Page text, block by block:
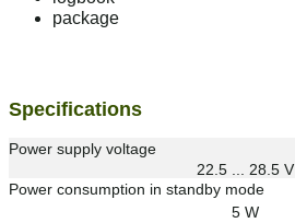
package
Specifications
Power supply voltage
22.5 ... 28.5 V
Power consumption in standby mode
5 W